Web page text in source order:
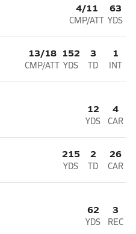
4/11
CMP/ATT
63
YDS
13/18
CMP/ATT
152
YDS
3
TD
1
INT
12
YDS
4
CAR
215
YDS
2
TD
26
CAR
62
YDS
3
REC